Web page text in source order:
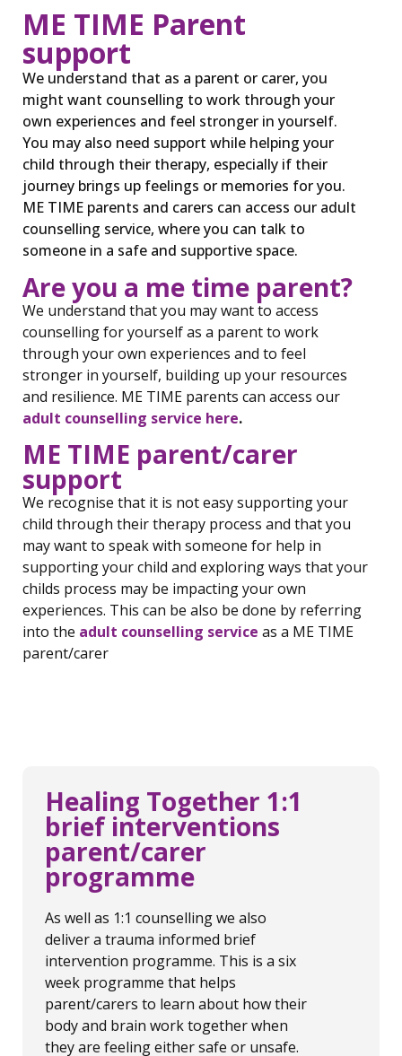
ME TIME Parent
support
We understand that as a parent or carer, you
might want counselling to work through your
own experiences and feel stronger in yourself.
You may also need support while helping your
child through their therapy, especially if their
journey brings up feelings or memories for you.
ME TIME parents and carers can access our adult
counselling service, where you can talk to
someone in a safe and supportive space.
Are you a me time parent?
We understand that you may want to access
counselling for yourself as a parent to work
through your own experiences and to feel
stronger in yourself, building up your resources
and resilience. ME TIME parents can access our
adult counselling service here.
ME TIME parent/carer
support
We recognise that it is not easy supporting your
child through their therapy process and that you
may want to speak with someone for help in
supporting your child and exploring ways that your
childs process may be impacting your own
experiences. This can be also be done by referring
into the adult counselling service as a ME TIME
parent/carer
Healing Together 1:1
brief interventions
parent/carer
programme
As well as 1:1 counselling we also
deliver a trauma informed brief
intervention programme. This is a six
week programme that helps
parent/carers to learn about how their
body and brain work together when
they are feeling either safe or unsafe.